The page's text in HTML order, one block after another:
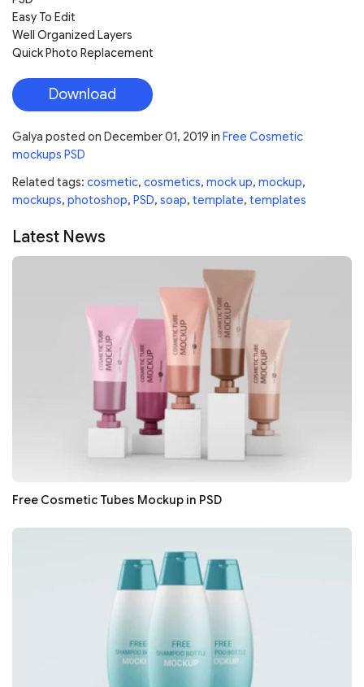
Easy To Edit
Well Organized Layers
Quick Photo Replacement
Download
Galya posted on December 01, 2019 in Free Cosmetic
mockups PSD
Related tags: cosmetic, cosmetics, mock up, mockup,
mockups, photoshop, PSD, soap, template, templates
Latest News
Free Cosmetic Tubes Mockup in PSD